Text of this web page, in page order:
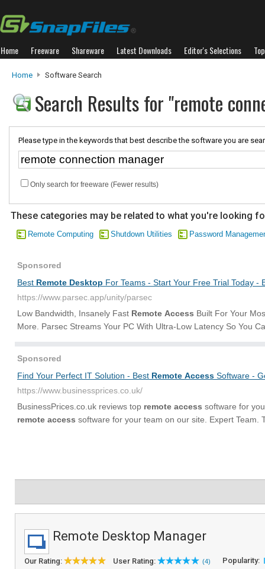
Home Freeware Shareware Latest Downloads Editor's Selections
Home Software Search
Search Results for "remote
Please type in the keywords that best describe the software you are
Only search for freeware (Fewer results)
These categories may be related to what you're looking
Remote Computing Shutdown Utilities Password
Remote Desktop Manager
Our Rating: User Rating: (4) Popularity: